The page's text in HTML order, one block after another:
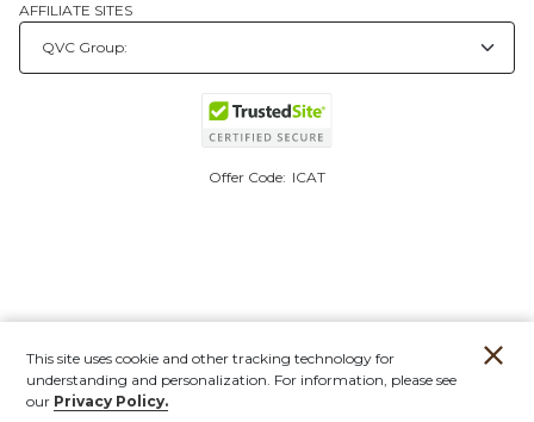
AFFILIATE SITES
Offer Code: ICAT
This site uses cookie and other tracking technology for
understanding and personalization. For information, please see
our Privacy Policy.